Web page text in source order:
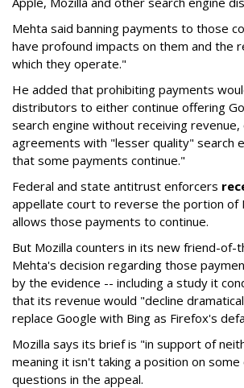
Mehta said banning payments to those
have profound impacts on them and the
which they operate."
He added that prohibiting payments
distributors to either continue offering
search engine without receiving
agreements with "lesser quality" search
that some payments continue."
Federal and state antitrust enforcers
appellate court to reverse the portion of
allows those payments to continue.
But Mozilla counters in its new friend-
Mehta's decision regarding those
by the evidence -- including a study it
that its revenue would "decline
replace Google with Bing as Firefox's
Mozilla says its brief is "in support of
meaning it isn't taking a position on
questions in the appeal.